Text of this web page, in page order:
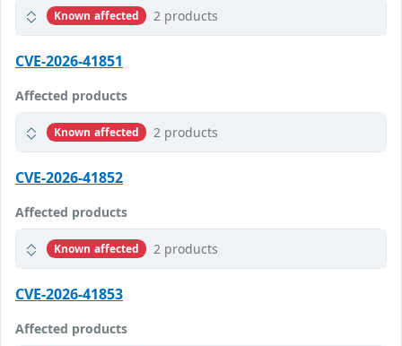
Known affected 2 products
CVE-2026-41851
Affected products
Known affected 2 products
CVE-2026-41852
Affected products
Known affected 2 products
CVE-2026-41853
Affected products